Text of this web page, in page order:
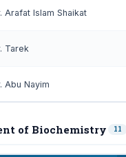
Arafat Islam Shaikat
Tarek
Abu Nayim
of Biochemistry 11